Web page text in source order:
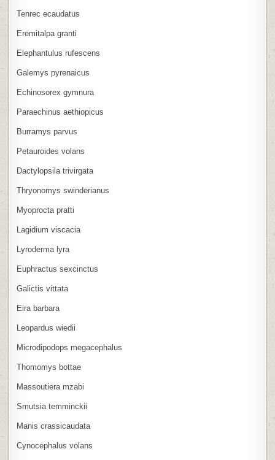
Tenrec ecaudatus
Eremitalpa granti
Elephantulus rufescens
Galemys pyrenaicus
Echinosorex gymnura
Paraechinus aethiopicus
Burramys parvus
Petauroides volans
Dactylopsila trivirgata
Thryonomys swinderianus
Myoprocta pratti
Lagidium viscacia
Lyroderma lyra
Euphractus sexcinctus
Galictis vittata
Eira barbara
Leopardus wiedii
Microdipodops megacephalus
Thomomys bottae
Massoutiera mzabi
Smutsia temminckii
Manis crassicaudata
Cynocephalus volans